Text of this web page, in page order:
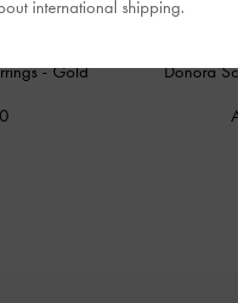
-Gold Donora
international shipping.